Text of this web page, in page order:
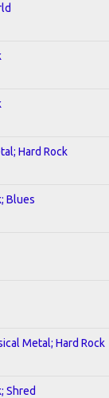
Hard Rock
Blues
Metal; Hard Rock
Shred